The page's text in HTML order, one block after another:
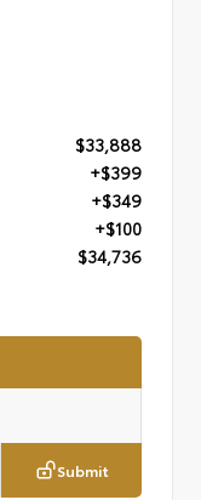
$33,888
+$399
+$349
+$100
$34,736
Submit